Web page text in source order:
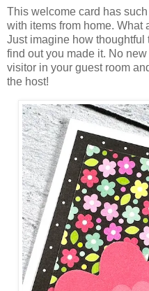
This welcome card has
with items from home. What
Just imagine how
find out you made it. No
visitor in your guest room
the host!